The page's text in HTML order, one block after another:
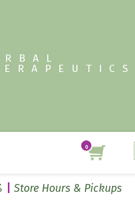
Store Hours & Pickups